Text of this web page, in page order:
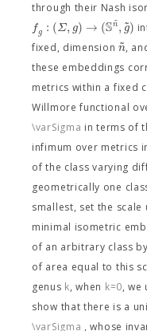
through their Nash
fg : (Σ, g) → (Sn
˜, g
˜)
fixed, dimension n
˜,
these embeddings
metrics within a fixed
Willmore functional
\varSigma in terms of
infimum over metrics
of the class varying
geometrically one
smallest, set the
minimal isometric
of an arbitrary class
of area equal to this
genus k, when k=0, we
show that there is a
\varSigma , whose